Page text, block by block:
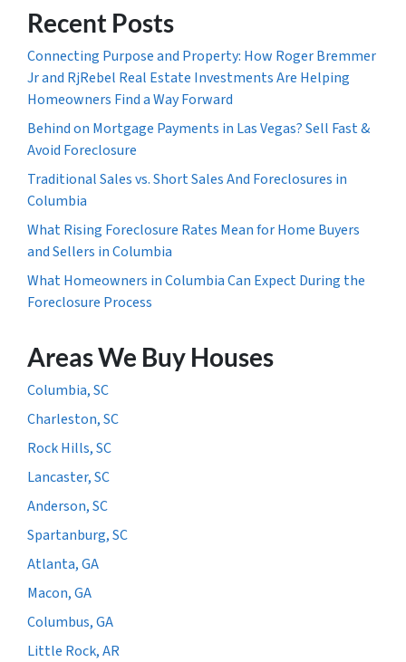
Recent Posts
Connecting Purpose and Property: How Roger Bremmer
Jr and RjRebel Real Estate Investments Are Helping
Homeowners Find a Way Forward
Behind on Mortgage Payments in Las Vegas? Sell Fast &
Avoid Foreclosure
Traditional Sales vs. Short Sales And Foreclosures in
Columbia
What Rising Foreclosure Rates Mean for Home Buyers
and Sellers in Columbia
What Homeowners in Columbia Can Expect During the
Foreclosure Process
Areas We Buy Houses
Columbia, SC
Charleston, SC
Rock Hills, SC
Lancaster, SC
Anderson, SC
Spartanburg, SC
Atlanta, GA
Macon, GA
Columbus, GA
Little Rock, AR